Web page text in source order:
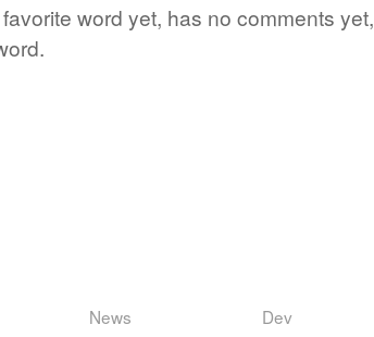
word yet, has no comments yet,
News Dev